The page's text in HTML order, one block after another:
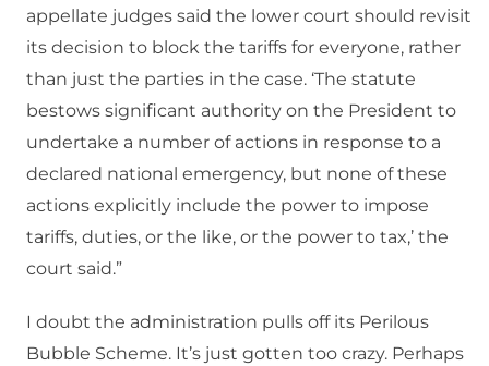
appellate judges said the lower court should revisit
its decision to block the tariffs for everyone, rather
than just the parties in the case. ‘The statute
bestows significant authority on the President to
undertake a number of actions in response to a
declared national emergency, but none of these
actions explicitly include the power to impose
tariffs, duties, or the like, or the power to tax,’ the
court said.”
I doubt the administration pulls off its Perilous
Bubble Scheme. It’s just gotten too crazy. Perhaps